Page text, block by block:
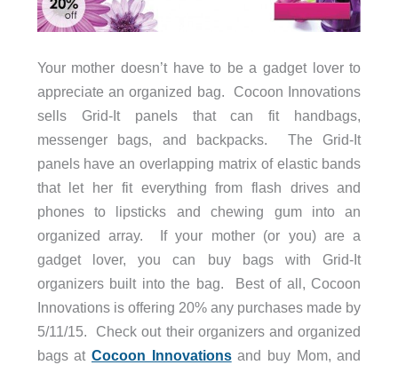
Your mother doesn’t have to be a gadget lover to
appreciate an organized bag. Cocoon Innovations
sells Grid-It panels that can fit handbags,
messenger bags, and backpacks. The Grid-It
panels have an overlapping matrix of elastic bands
that let her fit everything from flash drives and
phones to lipsticks and chewing gum into an
organized array. If your mother (or you) are a
gadget lover, you can buy bags with Grid-It
organizers built into the bag. Best of all, Cocoon
Innovations is offering 20% any purchases made by
5/11/15. Check out their organizers and organized
bags atCocoon Innovationsand buy Mom, and